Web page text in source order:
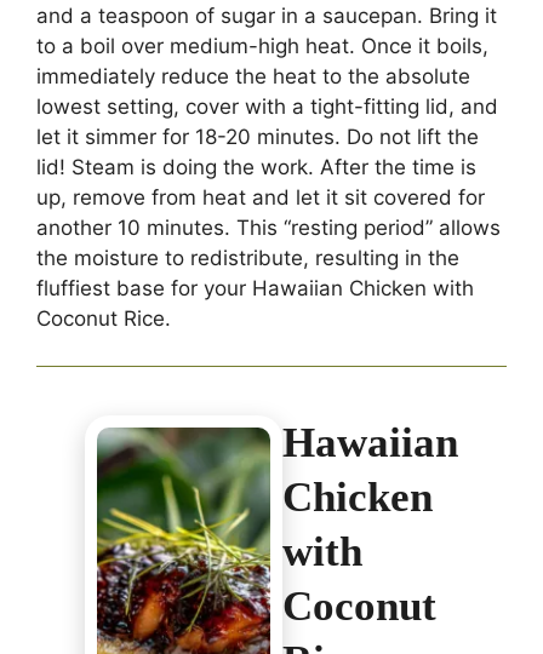
and a teaspoon of sugar in a saucepan. Bring it
to a boil over medium-high heat. Once it boils,
immediately reduce the heat to the absolute
lowest setting, cover with a tight-fitting lid, and
let it simmer for 18-20 minutes. Do not lift the
lid! Steam is doing the work. After the time is
up, remove from heat and let it sit covered for
another 10 minutes. This “resting period” allows
the moisture to redistribute, resulting in the
fluffiest base for your Hawaiian Chicken with
Coconut Rice.
Hawaiian
Chicken
with
Coconut